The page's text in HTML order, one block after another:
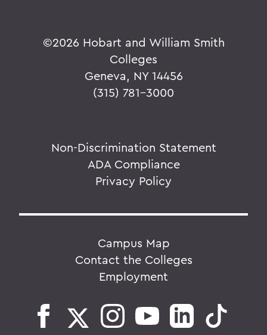
©2026 Hobart and William Smith
Colleges
Geneva, NY 14456
(315) 781-3000
Non-Discrimination Statement
ADA Compliance
Privacy Policy
Campus Map
Contact the Colleges
Employment